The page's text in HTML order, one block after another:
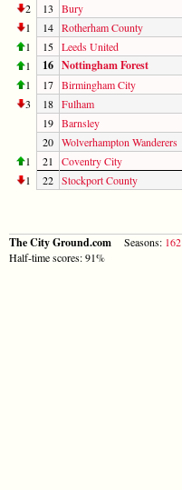
2
13 Bury
1
14 Rotherham County
1
15 Leeds United
1
16 Nottingham Forest
1 17 Birmingham City
3
18 Fulham
19 Barnsley
20 Wolverhampton Wanderers
1
21 Coventry City
1
22 Stockport County
The City Ground.com Seasons: 162
Half-time scores: 91%